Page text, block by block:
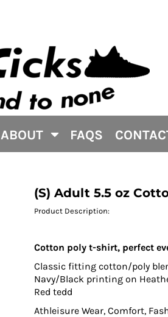
ABOUT FAQS
(S) Adult 5.5 oz
Product Description:
Cotton poly t-shirt, perfect
Classic fitting cotton/poly
Navy/Black printing on
Red tedd
Athleisure Wear, Comfort,